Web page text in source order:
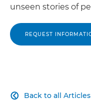
unseen stories of
REQUEST
Back to all Articles
